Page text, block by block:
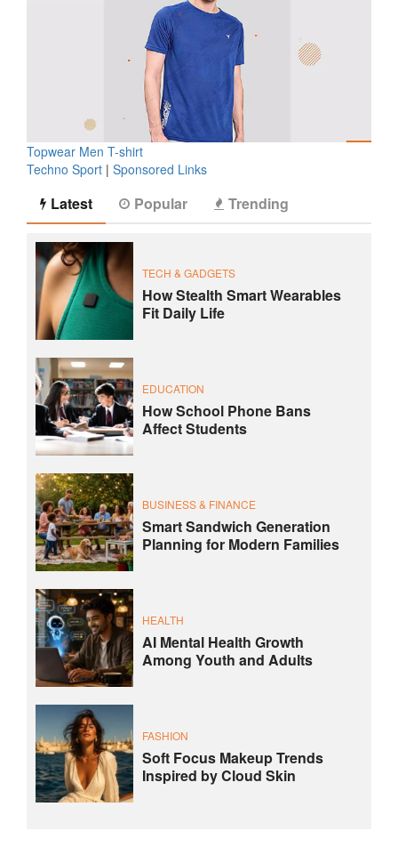
Topwear Men T-shirt
Techno Sport | Sponsored Links
Latest Popular Trending
TECH & GADGETS
How Stealth Smart Wearables
Fit Daily Life
EDUCATION
How School Phone Bans
Affect Students
BUSINESS & FINANCE
Smart Sandwich Generation
Planning for Modern Families
HEALTH
AI Mental Health Growth
Among Youth and Adults
FASHION
Soft Focus Makeup Trends
Inspired by Cloud Skin